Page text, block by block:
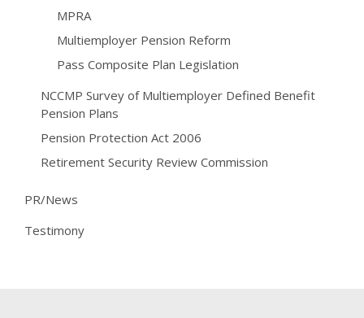
MPRA
Multiemployer Pension Reform
Pass Composite Plan Legislation
NCCMP Survey of Multiemployer Defined Benefit
Pension Plans
Pension Protection Act 2006
Retirement Security Review Commission
PR/News
Testimony